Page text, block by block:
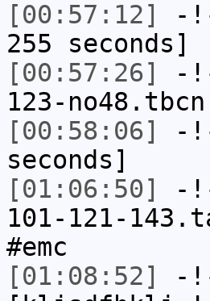
[00:57:12]
-
255 seconds]
[00:57:26]
-
123-
[00:58:06]
-
seconds]
[01:06:50]
-
101-121-
#emc
[01:08:52]
-